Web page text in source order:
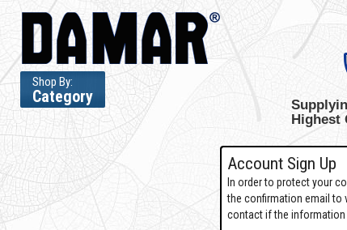
Shop By:
Category
Highest
Account Sign Up
In order to protect your
the confirmation email to
contact if the information